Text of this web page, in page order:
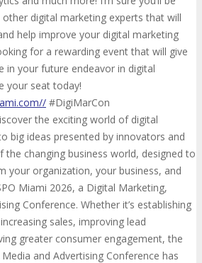
digital marketing experts that will
help improve your digital marketing
for a rewarding event that will give
in your future endeavor in digital
your seat today!
#DigiMarCon
the exciting world of digital
big ideas presented by innovators and
the changing business world, designed to
your organization, your business, and
Miami 2026, a Digital Marketing,
Conference. Whether it’s establishing
sales, improving lead
greater consumer engagement, the
and Advertising Conference has